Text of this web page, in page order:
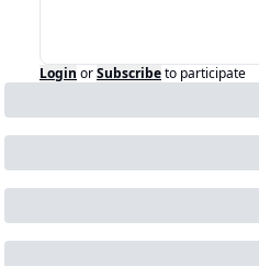
Login orSubscribeto participate